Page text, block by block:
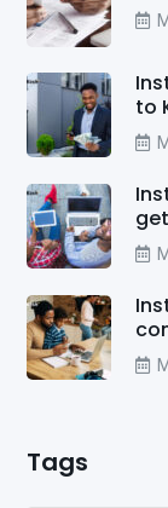
to
get
Tags